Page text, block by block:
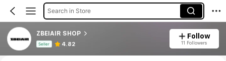
Search in Store
ZBEIAIR SHOP
Seller 4.82
Follow
11 Followers
Product Info: Price Disclosure, Sales & Stock Details.